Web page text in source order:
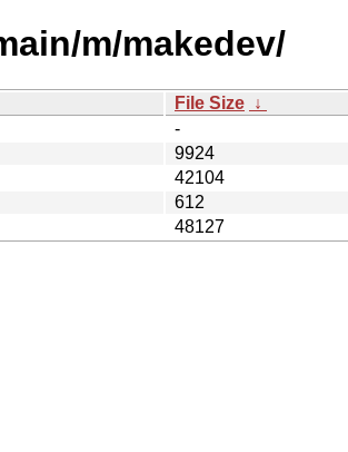
m/makedev/
File Size ↓
-
9924
42104
612
48127